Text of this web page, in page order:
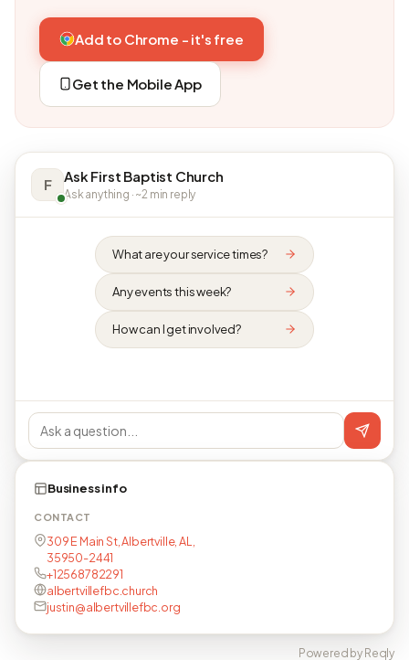
Add to Chrome - it's free
Get the Mobile App
F Ask First Baptist Church
Ask anything · ~2 min reply
What are your service times?
Any events this week?
How can I get involved?
Business info
CONTACT
309 E Main St, Albertville, AL,
35950-2441
+12568782291
albertvillefbc.church
justin@albertvillefbc.org
Powered by Reqly